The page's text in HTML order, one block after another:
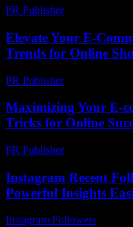
PR Publisher-
Elevate Your E-
Trends for Online
PR Publisher-
Maximizing Your E-
Tricks for Online
PR Publisher-
Instagram Recent
Powerful Insights
Instagram Followers